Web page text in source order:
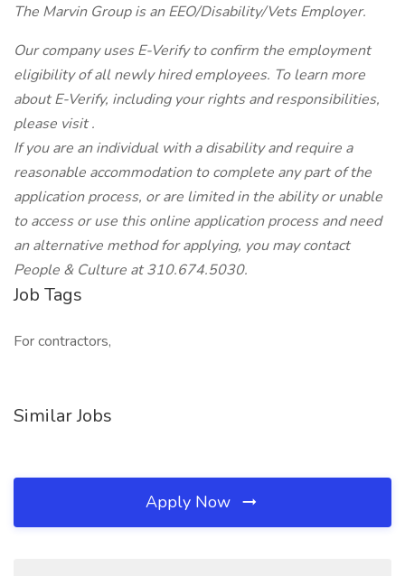
The Marvin Group is an EEO/Disability/Vets Employer.
Our company uses E-Verify to confirm the employment
eligibility of all newly hired employees. To learn more
about E-Verify, including your rights and responsibilities,
please visit .
If you are an individual with a disability and require a
reasonable accommodation to complete any part of the
application process, or are limited in the ability or unable
to access or use this online application process and need
an alternative method for applying, you may contact
People & Culture at 310.674.5030.
Job Tags
For contractors,
Similar Jobs
Apply Now